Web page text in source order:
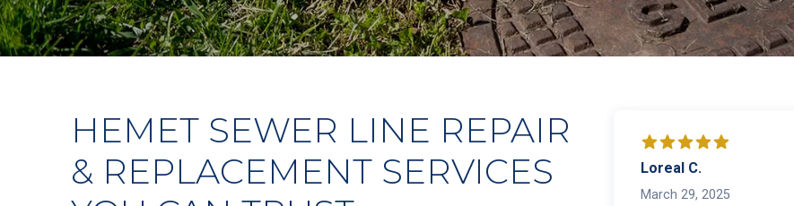
HEMET SEWER LINE REPAIR
& REPLACEMENT SERVICES
Loreal C.
March 29, 2025